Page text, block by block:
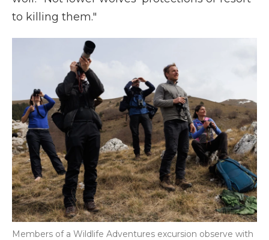
to killing them."
Members of a Wildlife Adventures excursion observe with